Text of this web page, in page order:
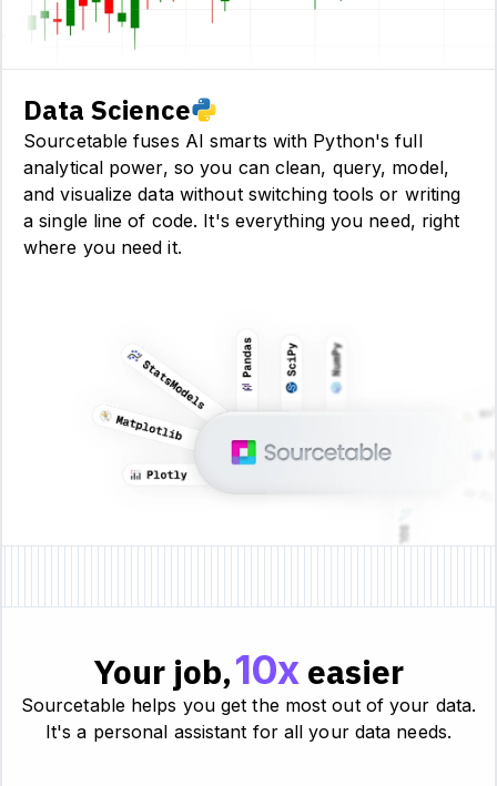
Data Science
Sourcetable fuses AI smarts with Python's full
analytical power, so you can clean, query, model,
and visualize data without switching tools or writing
a single line of code. It's everything you need, right
where you need it.
Your job,10xeasier
Sourcetable helps you get the most out of your data.
It's a personal assistant for all your data needs.